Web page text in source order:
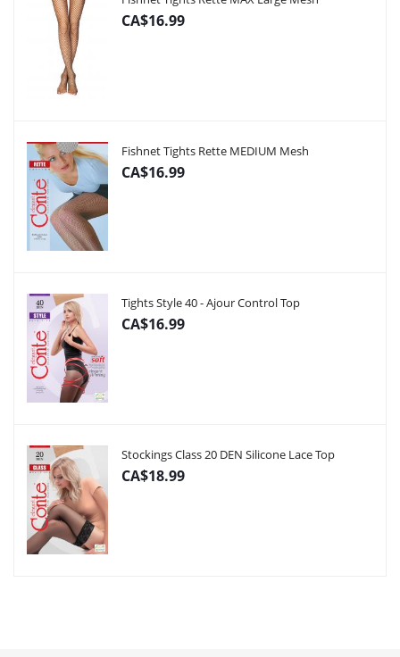
CA$16.99
Fishnet Tights Rette MEDIUM Mesh
CA$16.99
Tights Style 40 - Ajour Control Top
CA$16.99
Stockings Class 20 DEN Silicone Lace Top
CA$18.99